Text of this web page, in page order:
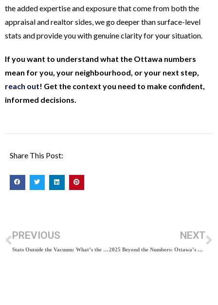
the added expertise and exposure that come from both the
appraisal and realtor sides, we go deeper than surface-level
stats and provide you with genuine clarity for your situation.
If you want to understand what the Ottawa numbers
mean for you, your neighbourhood, or your next step,
reach out! Get the context you need to make confident,
informed decisions.
Share This Post:
PREVIOUS
Stats Outside the Vacuum: What’s the Market Really Saying?
NEXT
2025 Beyond the Numbers: Ottawa’s “Softening Demand”